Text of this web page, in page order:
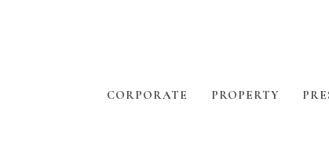
CORPORATE PROPERTY